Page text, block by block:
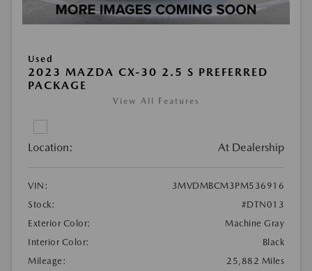
Used
2023 MAZDA CX-30 2.5 S PREFERRED
PACKAGE
View All Features
Location: At Dealership
VIN:
3MVDMBCM3PM536916
Stock:
#DTN013
Exterior Color:
Machine Gray
Interior Color:
Black
Mileage:
25,882 Miles